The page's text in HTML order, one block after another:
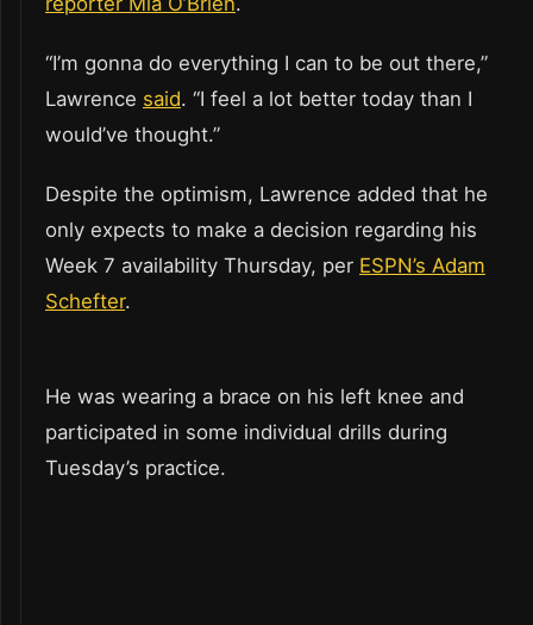
“I’m gonna do everything I can to be out there,”
Lawrence said. “I feel a lot better today than I
would’ve thought.”
Despite the optimism, Lawrence added that he
only expects to make a decision regarding his
Week 7 availability Thursday, per ESPN’s Adam
Schefter.
He was wearing a brace on his left knee and
participated in some individual drills during
Tuesday’s practice.